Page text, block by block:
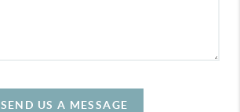
SEND US A MESSAGE